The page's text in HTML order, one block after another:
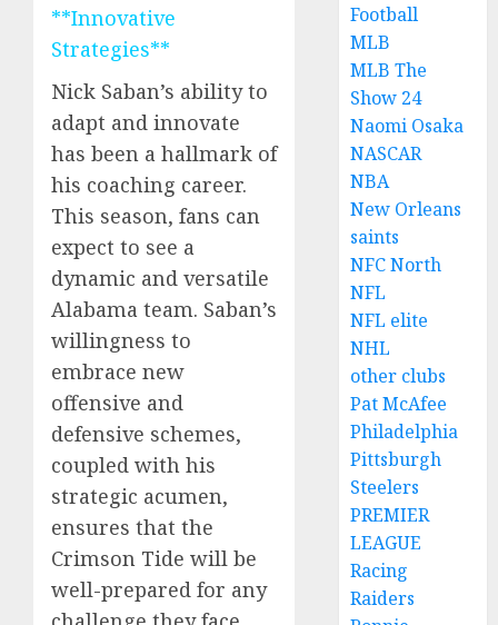
**Innovative
Strategies**
Nick Saban’s ability to
adapt and innovate
has been a hallmark of
his coaching career.
This season, fans can
expect to see a
dynamic and versatile
Alabama team. Saban’s
willingness to
embrace new
offensive and
defensive schemes,
coupled with his
strategic acumen,
ensures that the
Crimson Tide will be
well-prepared for any
Football
MLB
MLB The
Show 24
Naomi Osaka
NASCAR
NBA
New Orleans
saints
NFC North
NFL
NFL elite
NHL
other clubs
Pat McAfee
Philadelphia
Pittsburgh
Steelers
PREMIER
LEAGUE
Racing
Raiders